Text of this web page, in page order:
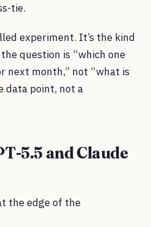
tie.
experiment. It’s the kind
question is “which one
next month,” not “what is
data point, not a
5.5 and Claude
the edge of the